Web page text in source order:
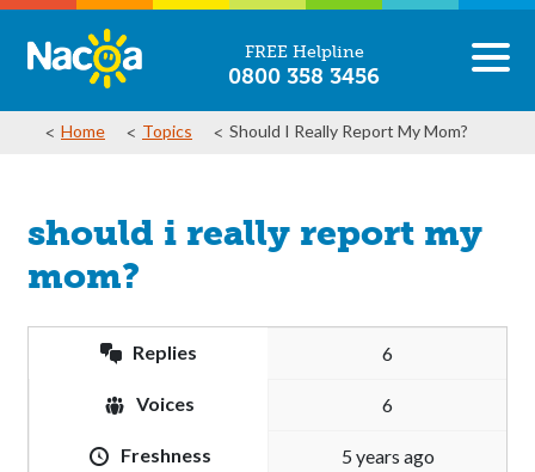
FREE Helpline
0800 358 3456
Home Topics Should I Really Report My Mom?
should i really report my
mom?
Replies 6
Voices 6
Freshness 5 years ago